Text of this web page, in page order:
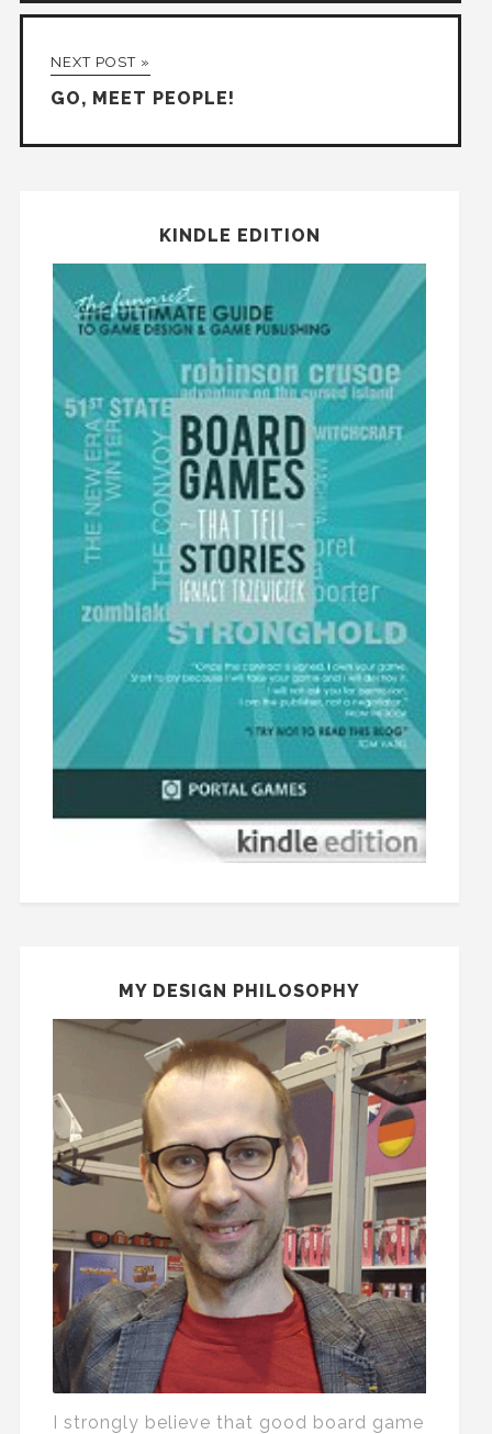
NEXT POST »
GO, MEET PEOPLE!
KINDLE EDITION
MY DESIGN PHILOSOPHY
I strongly believe that good board game